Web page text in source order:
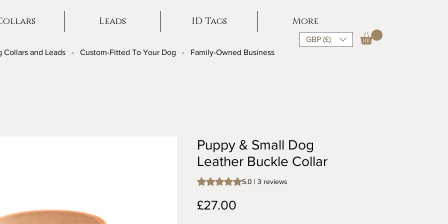
Leads ID Tags More
GBP (£)
Collars and Leads - Custom-Fitted To Your Dog - Family-Owned Business
Puppy & Small Dog
Leather Buckle Collar
Rating is 5.0 out of five stars based on 3 reviews
5.0 | 3 reviews
£27.00